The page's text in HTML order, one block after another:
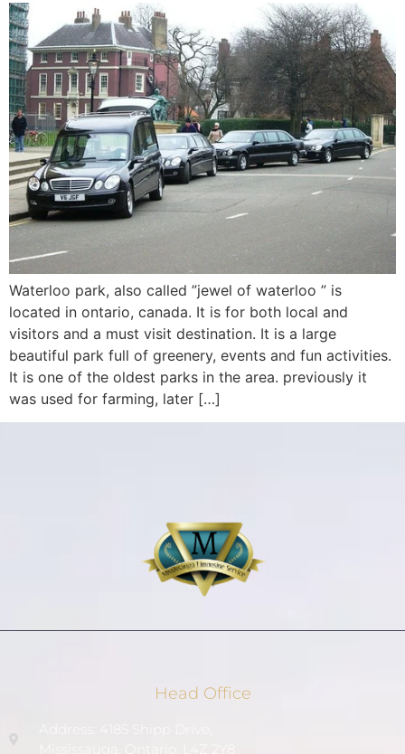
Waterloo park, also called ”jewel of waterloo ” is
located in ontario, canada. It is for both local and
visitors and a must visit destination. It is a large
beautiful park full of greenery, events and fun activities.
It is one of the oldest parks in the area. previously it
was used for farming, later […]
Head Office